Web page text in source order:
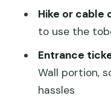
What
Mutianyu
Does the
off?
Hike or cable
to use the
Entrance
Wall portion,
hassles